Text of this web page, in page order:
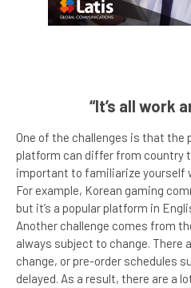
“It’s all work
One of the challenges is that the
platform can differ from country
important to familiarize yourself
For example, Korean gaming
but it’s a popular platform in
Another challenge comes from
always subject to change. There
change, or pre-order schedules
delayed. As a result, there are a